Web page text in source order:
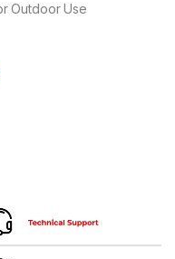
Outdoor Use
Panel quantity